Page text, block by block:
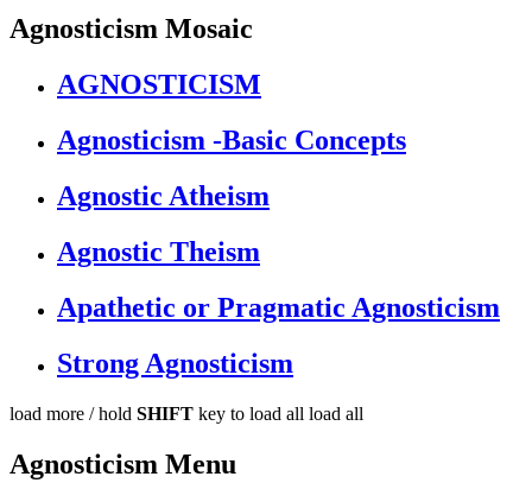
Agnosticism Mosaic
AGNOSTICISM
Agnosticism -Basic Concepts
Agnostic Atheism
Agnostic Theism
Apathetic or Pragmatic Agnosticism
Strong Agnosticism
load more / hold SHIFT key to load all load all
Agnosticism Menu